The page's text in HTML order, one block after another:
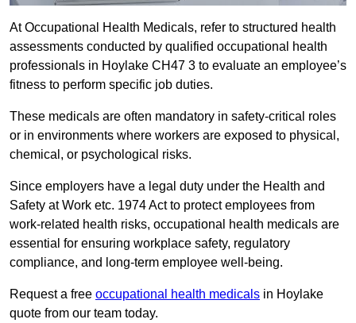
At Occupational Health Medicals, refer to structured health
assessments conducted by qualified occupational health
professionals in Hoylake CH47 3 to evaluate an employee’s
fitness to perform specific job duties.
These medicals are often mandatory in safety-critical roles
or in environments where workers are exposed to physical,
chemical, or psychological risks.
Since employers have a legal duty under the Health and
Safety at Work etc. 1974 Act to protect employees from
work-related health risks, occupational health medicals are
essential for ensuring workplace safety, regulatory
compliance, and long-term employee well-being.
Request a free occupational health medicals in Hoylake
quote from our team today.